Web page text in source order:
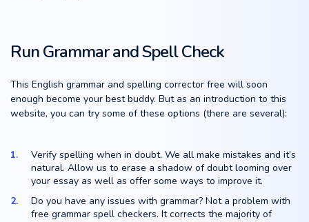
Run Grammar and Spell Check
This English grammar and spelling corrector free will soon
enough become your best buddy. But as an introduction to this
website, you can try some of these options (there are several):
Verify spelling when in doubt. We all make mistakes and it’s
natural. Allow us to erase a shadow of doubt looming over
your essay as well as offer some ways to improve it.
Do you have any issues with grammar? Not a problem with
free grammar spell checkers. It corrects the majority of